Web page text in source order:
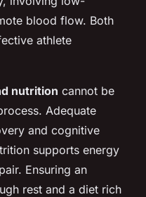
blood flow. Both
athlete
nutrition cannot be
Adequate
and cognitive
supports energy
Ensuring an
rest and a diet rich